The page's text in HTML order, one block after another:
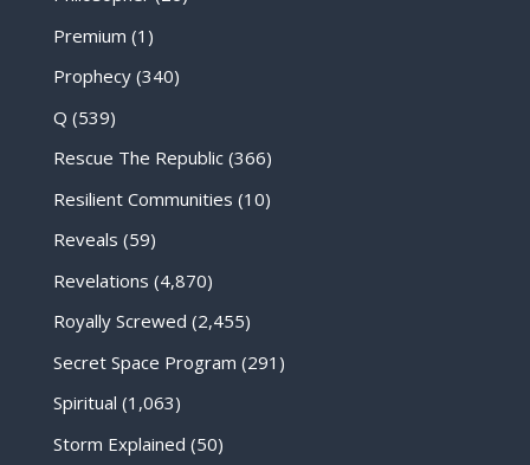
Premium (1)
Prophecy(340)
Q (539)
Rescue The Republic(366)
Resilient Communities (10)
Reveals (59)
Revelations (4,870)
Royally Screwed (2,455)
Secret Space Program (291)
Spiritual (1,063)
Storm Explained (50)